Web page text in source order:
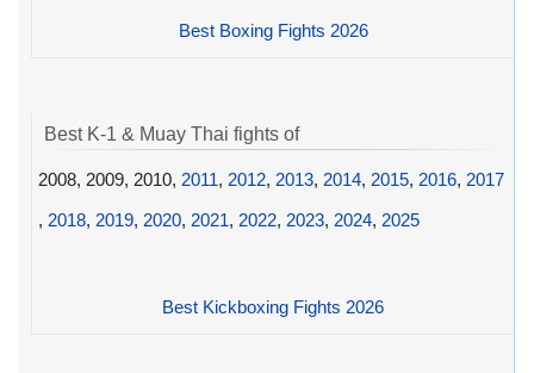
Best Boxing Fights 2026
Best K-1 & Muay Thai fights of
2008, 2009, 2010, 2011, 2012, 2013, 2014, 2015, 2016, 2017
, 2018, 2019, 2020, 2021, 2022, 2023, 2024, 2025
Best Kickboxing Fights 2026